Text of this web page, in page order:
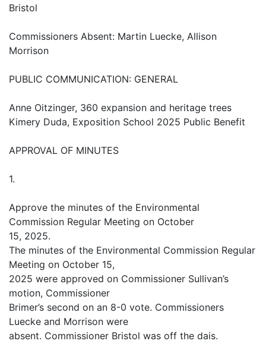
Bristol
Commissioners Absent: Martin Luecke, Allison
Morrison
PUBLIC COMMUNICATION: GENERAL
Anne Oitzinger, 360 expansion and heritage trees
Kimery Duda, Exposition School 2025 Public Benefit
APPROVAL OF MINUTES
1.
Approve the minutes of the Environmental
Commission Regular Meeting on October
15, 2025.
The minutes of the Environmental Commission Regular
Meeting on October 15,
2025 were approved on Commissioner Sullivan’s
motion, Commissioner
Brimer’s second on an 8-0 vote. Commissioners
Luecke and Morrison were
absent. Commissioner Bristol was off the dais.